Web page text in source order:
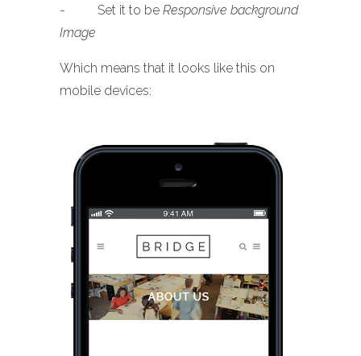
- Set it to be Responsive background
Image
Which means that it looks like this on
mobile devices: